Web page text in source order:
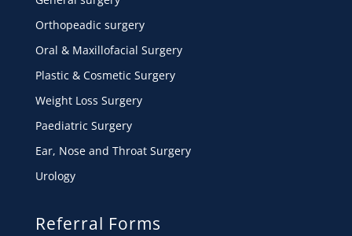
Orthopeadic surgery
Oral & Maxillofacial Surgery
Plastic & Cosmetic Surgery
Weight Loss Surgery
Paediatric Surgery
Ear, Nose and Throat Surgery
Urology
Referral Forms